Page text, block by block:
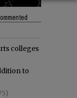
colleges
to